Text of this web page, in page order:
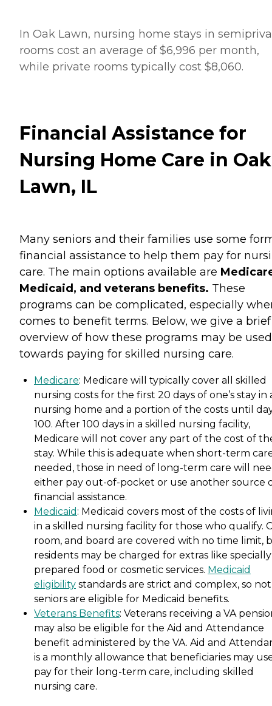
In Oak Lawn, nursing home stays in
rooms cost an average of $6,996 per month,
while private rooms typically cost $8,060.
Financial Assistance for
Nursing Home Care in Oak
Lawn, IL
Many seniors and their families use some
financial assistance to help them pay for
care. The main options available are
Medicaid, and veterans benefits. These
programs can be complicated, especially
comes to benefit terms. Below, we give a brief
overview of how these programs may be used
towards paying for skilled nursing care.
Medicare: Medicare will typically cover all skilled
nursing costs for the first 20 days of one’s stay in
nursing home and a portion of the costs until
100. After 100 days in a skilled nursing facility,
Medicare will not cover any part of the cost of
stay. While this is adequate when short-term
needed, those in need of long-term care will
either pay out-of-pocket or use another source
financial assistance.
Medicaid : Medicaid covers most of the costs of
in a skilled nursing facility for those who qualify.
room, and board are covered with no time limit,
residents may be charged for extras like specially
prepared food or cosmetic services. Medicaid
eligibility standards are strict and complex, so
seniors are eligible for Medicaid benefits.
Veterans Benefits: Veterans receiving a VA
may also be eligible for the Aid and Attendance
benefit administered by the VA. Aid and
is a monthly allowance that beneficiaries may
pay for their long-term care, including skilled
nursing care.